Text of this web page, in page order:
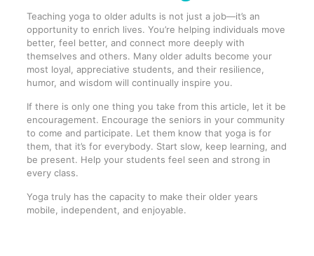
Teaching yoga to older adults is not just a job—it’s an
opportunity to enrich lives. You’re helping individuals move
better, feel better, and connect more deeply with
themselves and others. Many older adults become your
most loyal, appreciative students, and their resilience,
humor, and wisdom will continually inspire you.
If there is only one thing you take from this article, let it be
encouragement. Encourage the seniors in your community
to come and participate. Let them know that yoga is for
them, that it’s for everybody. Start slow, keep learning, and
be present. Help your students feel seen and strong in
every class.
Yoga truly has the capacity to make their older years
mobile, independent, and enjoyable.